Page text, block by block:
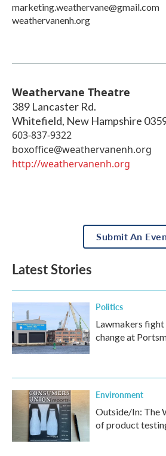
marketing.weathervane@gmail.com
weathervanenh.org
Weathervane Theatre
389 Lancaster Rd.
Whitefield, New Hampshire
603-837-9322
boxoffice@weathervanenh.org
http://weathervanenh.org
Submit An
Latest Stories
Politics
Lawmakers
change at
Environment
Outside/In: The
of product